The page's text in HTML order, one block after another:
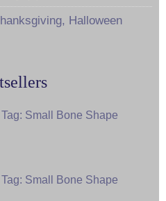
Halloween
Small Bone Shape
Small Bone Shape